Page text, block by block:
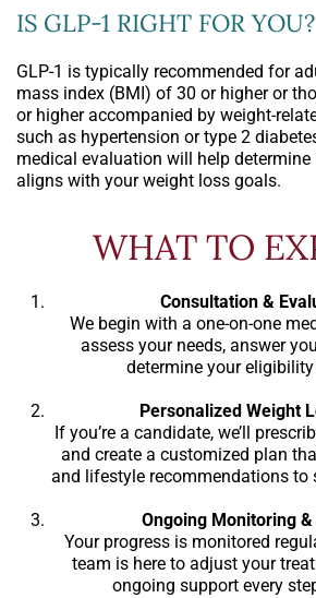
IS GLP-1 RIGHT FOR YOU?
GLP-1 is typically recommended for
mass index (BMI) of 30 or higher or
or higher accompanied by weight-
such as hypertension or type 2
medical evaluation will help
aligns with your weight loss goals.
WHAT TO
Consultation &
We begin with a one-on-one
assess your needs, answer
determine your eligibility
Personalized Weight
If you’re a candidate, we’ll
and create a customized plan
and lifestyle recommendations to
Ongoing Monitoring
Your progress is monitored
team is here to adjust your
ongoing support every